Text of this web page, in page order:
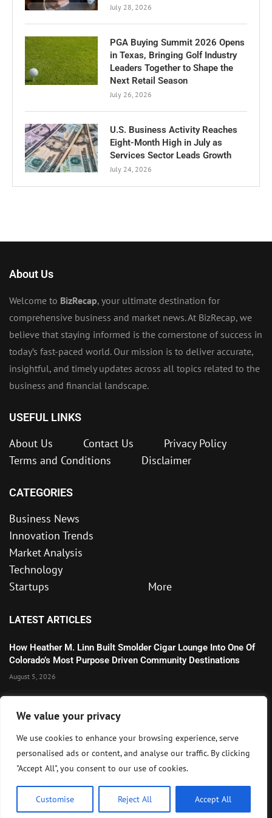
We value your privacy
We use cookies to enhance your browsing experience, serve
personalised ads or content, and analyse our traffic. By clicking
"Accept All", you consent to our use of cookies.
Customise Reject All Accept All
July 28, 2026
PGA Buying Summit 2026 Opens
in Texas, Bringing Golf Industry
Leaders Together to Shape the
Next Retail Season
July 26, 2026
U.S. Business Activity Reaches
Eight-Month High in July as
Services Sector Leads Growth
July 24, 2026
About Us
Welcome to BizRecap, your ultimate destination for
comprehensive business and market news. At BizRecap, we
believe that staying informed is the cornerstone of success in
today’s fast-paced world. Our mission is to deliver accurate,
insightful, and timely updates across all topics related to the
business and financial landscape.
USEFUL LINKS
About Us Contact Us
Privacy Policy
Terms and Conditions
Disclaimer
CATEGORIES
Business News
Innovation Trends
Market Analysis
Technology
Startups
More
LATEST ARTICLES
How Heather M. Linn Built Smolder Cigar Lounge Into One Of
Colorado’s Most Purpose Driven Community Destinations
August 5, 2026
Technology Momentum
July 30, 2026
Wall Street Awaits Big Tech Earnings as Markets Weigh
Federal Reserve Outlook